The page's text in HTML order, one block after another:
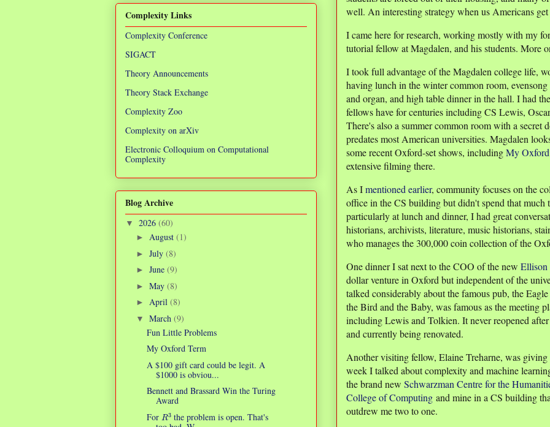
well. An interesting strategy when us Americans
I came here for research, working mostly with my
tutorial fellow at Magdalen, and his students. More
I took full advantage of the Magdalen college life,
having lunch in the winter common room,
and organ, and high table dinner in the hall. I had
fellows have for centuries including CS Lewis,
There's also a summer common room with a
predates most American universities. Magdalen
some recent Oxford-set shows, includingMy
extensive filming there.
As Imentioned earlier, community focuses on the
office in the CS building but didn't spend that much
particularly at lunch and dinner, I had great
historians, archivists, literature, music historians,
who manages the 300,000 coin collection of the
One dinner I sat next to the COO of the new Ellison
dollar venture in Oxford but independent of the
talked considerably about the famous pub, the
the Bird and the Baby, was famous as the meeting
including Lewis and Tolkien. It never reopened
and currently being renovated.
Another visiting fellow, Elaine Treharne, was
week I talked about complexity and machine
the brand new Schwarzman Centre for the
College of Computing and mine in a CS building
outdrew me two to one.
Complexity Links
Complexity Conference
SIGACT
Theory Announcements
Theory Stack Exchange
Complexity Zoo
Complexity on arXiv
Electronic Colloquium on Computational
Complexity
Blog Archive
▼ 2026 (60)
► August (1)
► July (8)
► June (9)
► May (8)
► April (8)
▼ March (9)
Fun Little Problems
My Oxford Term
A $100 gift card could be legit. A
$1000 is obviou...
Bennett and Brassard Win the Turing
Award
For
the problem is open. That's